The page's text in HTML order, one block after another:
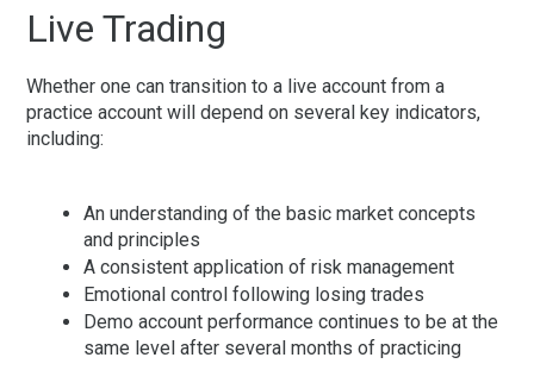
Live Trading
Whether one can transition to a live account from a
practice account will depend on several key indicators,
including:
An understanding of the basic market concepts
and principles
A consistent application of risk management
Emotional control following losing trades
Demo account performance continues to be at the
same level after several months of practicing